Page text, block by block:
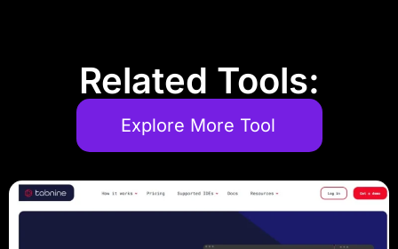
Related Tools:
Explore More Tool